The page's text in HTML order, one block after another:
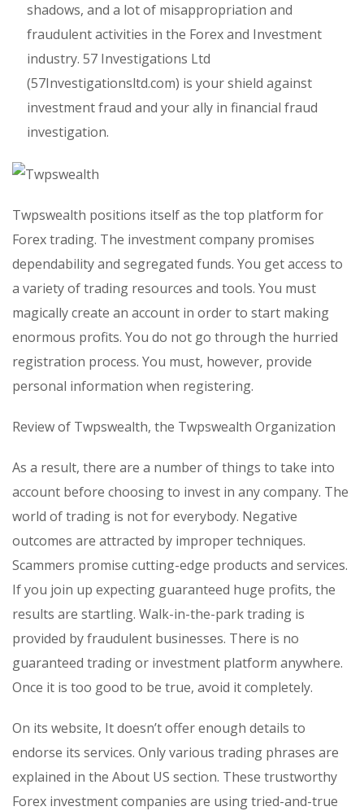
shadows, and a lot of misappropriation and
fraudulent activities in the Forex and Investment
industry. 57 Investigations Ltd
(57Investigationsltd.com) is your shield against
investment fraud and your ally in financial fraud
investigation.
Twpswealth positions itself as the top platform for
Forex trading. The investment company promises
dependability and segregated funds. You get access to
a variety of trading resources and tools. You must
magically create an account in order to start making
enormous profits. You do not go through the hurried
registration process. You must, however, provide
personal information when registering.
Review of Twpswealth, the Twpswealth Organization
As a result, there are a number of things to take into
account before choosing to invest in any company. The
world of trading is not for everybody. Negative
outcomes are attracted by improper techniques.
Scammers promise cutting-edge products and services.
If you join up expecting guaranteed huge profits, the
results are startling. Walk-in-the-park trading is
provided by fraudulent businesses. There is no
guaranteed trading or investment platform anywhere.
Once it is too good to be true, avoid it completely.
On its website, It doesn’t offer enough details to
endorse its services. Only various trading phrases are
explained in the About US section. These trustworthy
Forex investment companies are using tried-and-true